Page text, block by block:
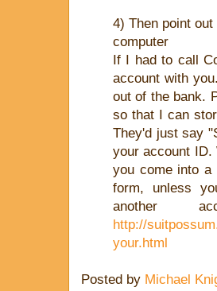
4) Then point
computer
If I had to call
account with
out of the bank.
so that I can
They'd just say
your account
you come into a
form, unless
another
http://
your.html
Posted by Michael